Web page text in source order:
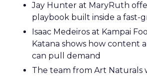
Jay Hunter at MaryRuth
playbook built inside a fast-
Isaac Medeiros at Kampai
Katana shows how content
can pull demand
The team from Art Naturals